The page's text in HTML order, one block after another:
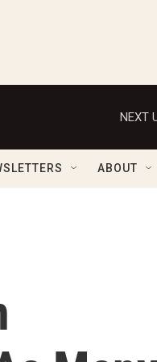
NEXT
ABOUT